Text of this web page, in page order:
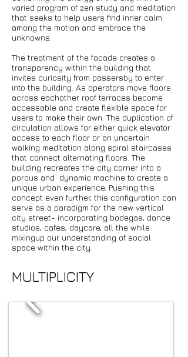
MULTIPLICITY
varied program of zen study and meditation
that seeks to help users find inner calm
among the motion and embrace the
unknowns.
The treatment of the facade creates a
transparency within the building that
invites curiosity from passersby to enter
into the building. As operators move floors
across eachother roof terraces become
accessable and create flexible space for
users to make their own. The duplication of
circulation allows for either quick elevator
access to each floor or an uncertain
walking meditation along spiral staircases
that connect alternating floors. The
building recreates the city corner into a
porous and dynamic machine to create a
unique urban experience. Pushing this
concept even further, this configuration can
serve as a paradigm for the new vertical
city street- incorporating bodegas, dance
studios, cafes, daycare, all the while
mixingup our understanding of social
space within the city.